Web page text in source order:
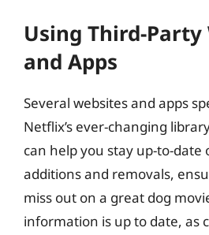
Using Third-Party
and Apps
Several websites and apps
Netflix’s ever-changing
can help you stay up-to-date
additions and removals,
miss out on a great dog
information is up to date, as